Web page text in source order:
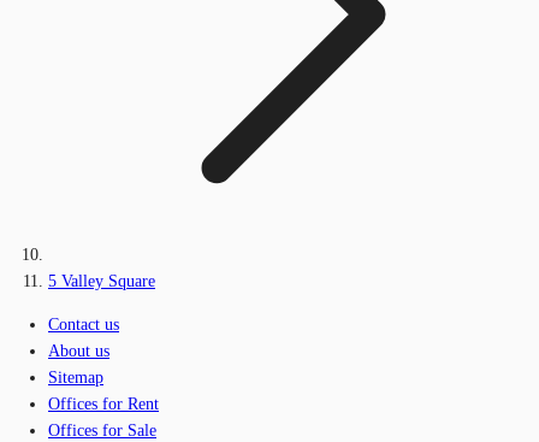
5 Valley Square
Contact us
About us
Sitemap
Offices for Rent
Offices for Sale